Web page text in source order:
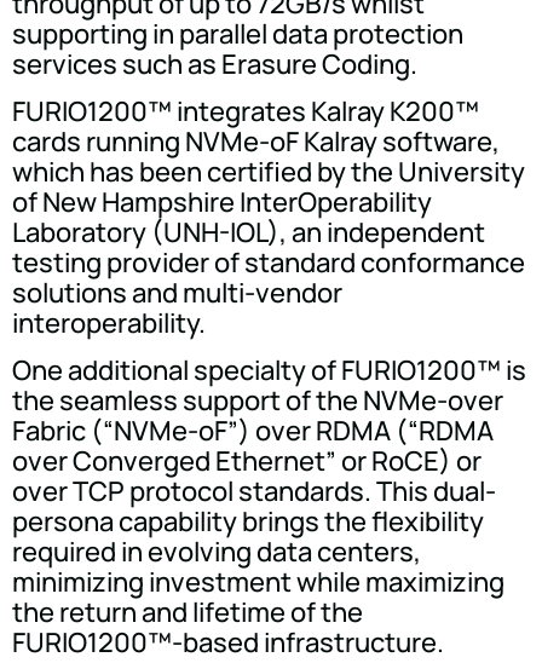
supporting in parallel data protection
services such as Erasure Coding.
FURIO1200™ integrates Kalray K200™
cards running NVMe-oF Kalray software,
which has been certified by the University
of New Hampshire InterOperability
Laboratory (UNH-IOL), an independent
testing provider of standard conformance
solutions and multi-vendor
interoperability.
One additional specialty of FURIO1200™ is
the seamless support of the NVMe-over
Fabric (“NVMe-oF”) over RDMA (“RDMA
over Converged Ethernet” or RoCE) or
over TCP protocol standards. This dual-
persona capability brings the flexibility
required in evolving data centers,
minimizing investment while maximizing
the return and lifetime of the
FURIO1200™-based infrastructure.